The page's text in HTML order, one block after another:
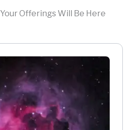
Offerings Will Be Here